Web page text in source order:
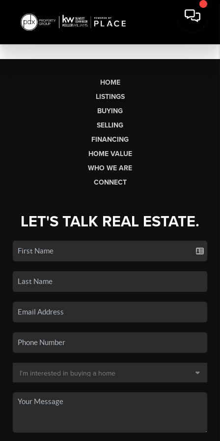
HOME
LISTINGS
BUYING
SELLING
FINANCING
HOME VALUE
WHO WE ARE
CONNECT
LET'S TALK REAL ESTATE.